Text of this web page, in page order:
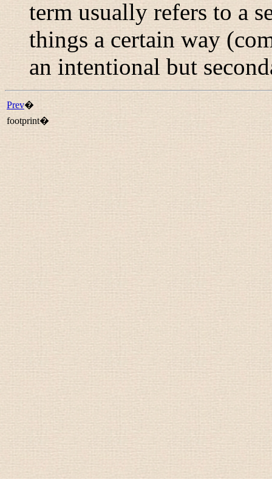
term usually refers to a
things a certain way
an intentional but
Prev�
footprint�